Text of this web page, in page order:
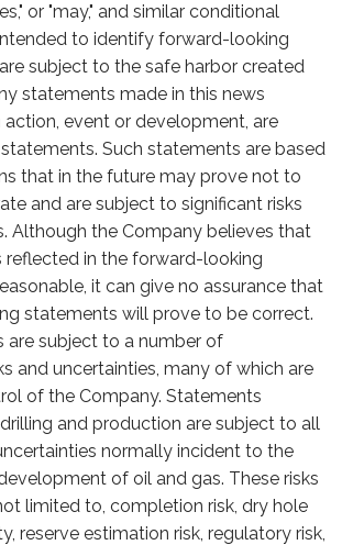
or "may," and similar conditional
to identify forward-looking
subject to the safe harbor created
statements made in this news
action, event or development, are
Such statements are based
that in the future may prove not to
and are subject to significant risks
Although the Company believes that
reflected in the forward-looking
it can give no assurance that
statements will prove to be correct.
are subject to a number of
and uncertainties, many of which are
of the Company. Statements
and production are subject to all
normally incident to the
of oil and gas. These risks
limited to, completion risk, dry hole
reserve estimation risk, regulatory risk,